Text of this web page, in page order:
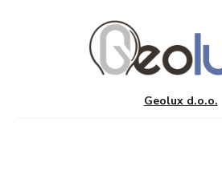
Geolux d.o.o.